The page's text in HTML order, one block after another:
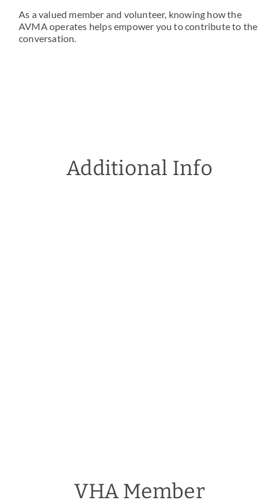
As a valued member and volunteer, knowing how the
AVMA operates helps empower you to contribute to the
conversation.
VHA Member
Additional Info